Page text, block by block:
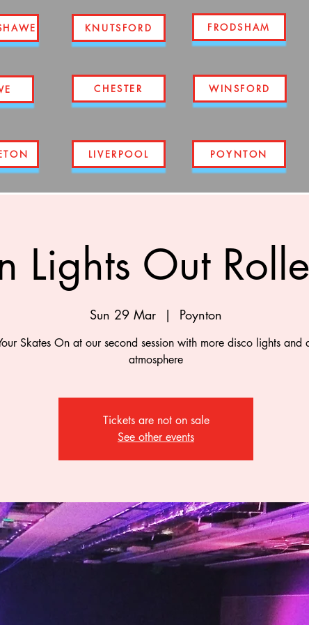
KNUTSFORD
CHESTER
FRODSHAM
WINSFORD
LIVERPOOL POYNTON
Lights Out
Sun 29 Mar
  |
Poynton
Skates On at our second session with more disco lights and
atmosphere
Tickets are not on sale
See other events